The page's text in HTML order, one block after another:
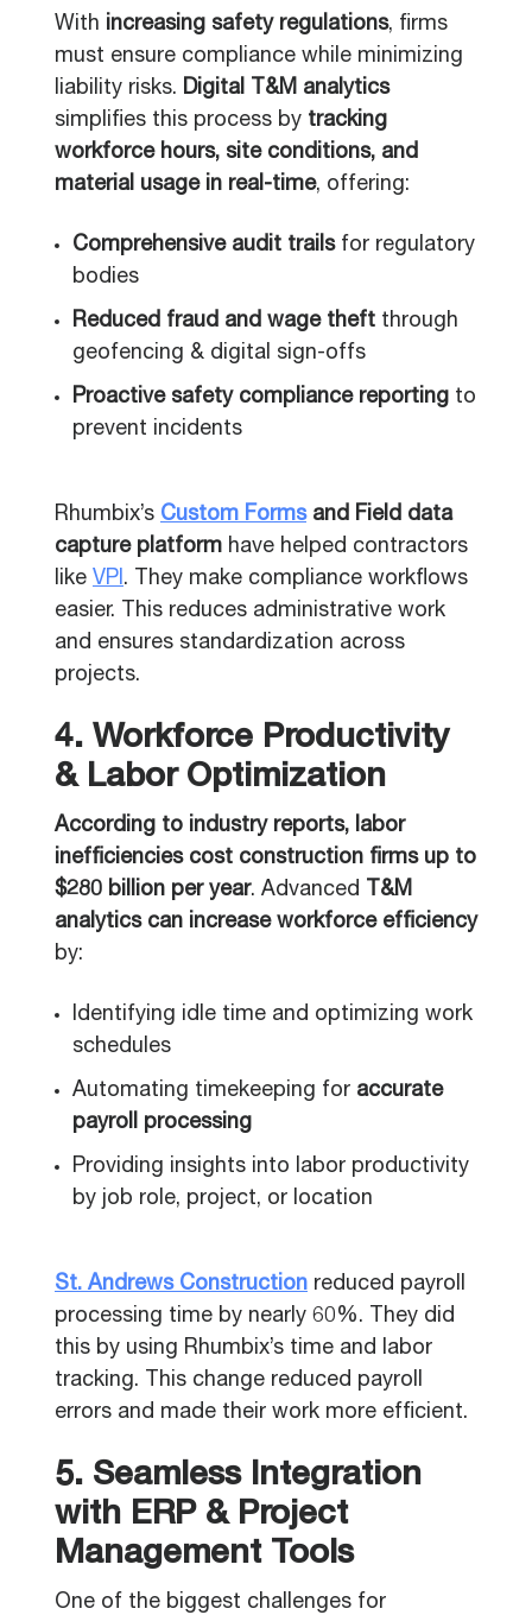
With increasing safety regulations, firms
must ensure compliance while minimizing
liability risks. Digital T&M analytics
simplifies this process by tracking
workforce hours, site conditions, and
material usage in real-time, offering:
Comprehensive audit trailsfor regulatory
bodies
Reduced fraud and wage theft through
geofencing & digital sign-offs
Proactive safety compliance reporting to
prevent incidents
Rhumbix’s Custom Formsand Field data
capture platform have helped contractors
like VPI. They make compliance workflows
easier. This reduces administrative work
and ensures standardization across
projects.
4. Workforce Productivity
& Labor Optimization
According to industry reports, labor
inefficiencies cost construction firms up to
$280 billion per year. Advanced
T&M
analytics can increase workforce efficiency
by:
Identifying idle time and optimizing work
schedules
Automating timekeeping for accurate
payroll processing
Providing insights into labor productivity
by job role, project, or location
St. Andrews Construction reduced payroll
processing time by nearly 60%. They did
this by using Rhumbix’s time and labor
tracking. This change reduced payroll
errors and made their work more efficient.
5. Seamless Integration
with ERP & Project
Management Tools
One of the biggest challenges for